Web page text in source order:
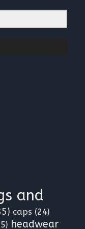
and
caps (24)
headwear